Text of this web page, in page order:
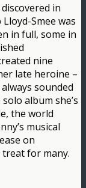
in
Smee was
in full, some in
nine
late heroine –
sounded
album she’s
the world
musical
on
for many.